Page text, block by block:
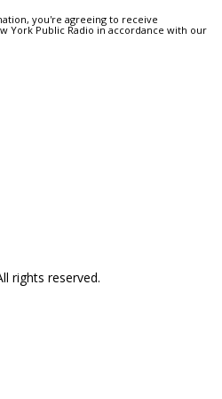
you're agreeing to receive
York Public Radio in accordance with our
rights reserved.